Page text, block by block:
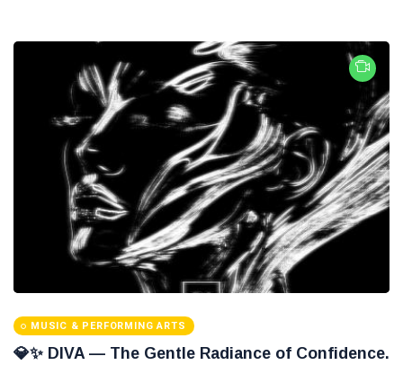
MUSIC & PERFORMING ARTS
💎✨ DIVA — The Gentle Radiance of Confidence.